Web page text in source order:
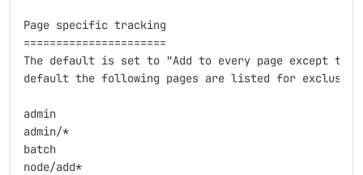
Page specific tracking
======================
The default is set to "Add to every page except the
default the following pages are listed for
admin
admin/*
batch
node/add*